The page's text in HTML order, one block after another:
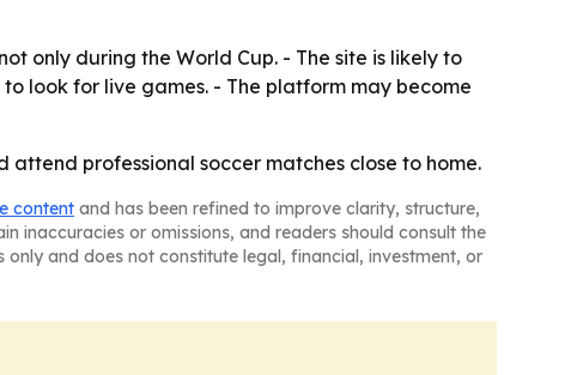
only during the World Cup. - The site is likely to
look for live games. - The platform may become
professional soccer matches close to home.
content and has been refined to improve clarity, structure,
inaccuracies or omissions, and readers should consult the
and does not constitute legal, financial, investment, or